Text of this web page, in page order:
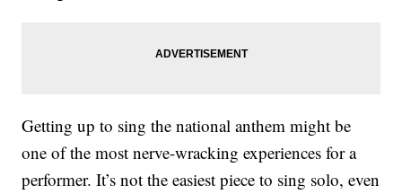
Getting up to sing the national anthem might be
one of the most nerve-wracking experiences for a
performer. It’s not the easiest piece to sing solo, even